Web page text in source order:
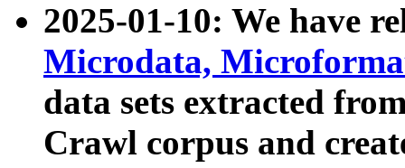
2025-01-10: We have
Microdata,
data sets extracted
Crawl corpus and